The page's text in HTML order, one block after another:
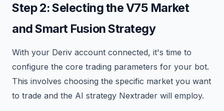
Step 2: Selecting the V75 Market
and Smart Fusion Strategy
With your Deriv account connected, it's time to
configure the core trading parameters for your bot.
This involves choosing the specific market you want
to trade and the AI strategy Nextrader will employ.